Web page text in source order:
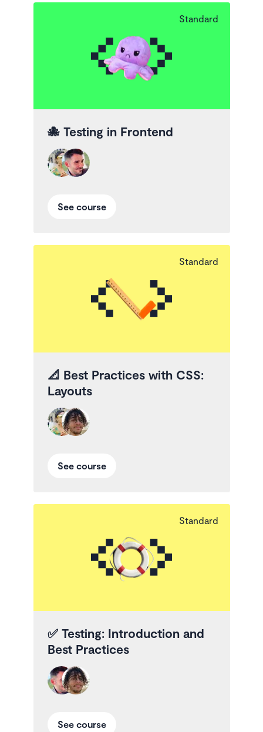
Standard
🐙 Testing in Frontend
See course
Standard
📐 Best Practices with CSS:
Layouts
See course
Standard
✅ Testing: Introduction and
Best Practices
See course